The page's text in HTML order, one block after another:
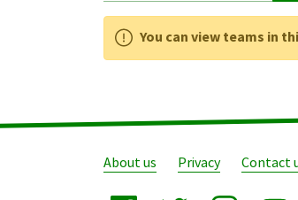
You can view teams in
About us Privacy Contact